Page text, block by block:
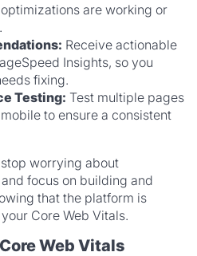
are working or
Receive actionable
Insights, so you
fixing.
Testing: Test multiple pages
to ensure a consistent
worrying about
focus on building and
that the platform is
Core Web Vitals.
Web Vitals